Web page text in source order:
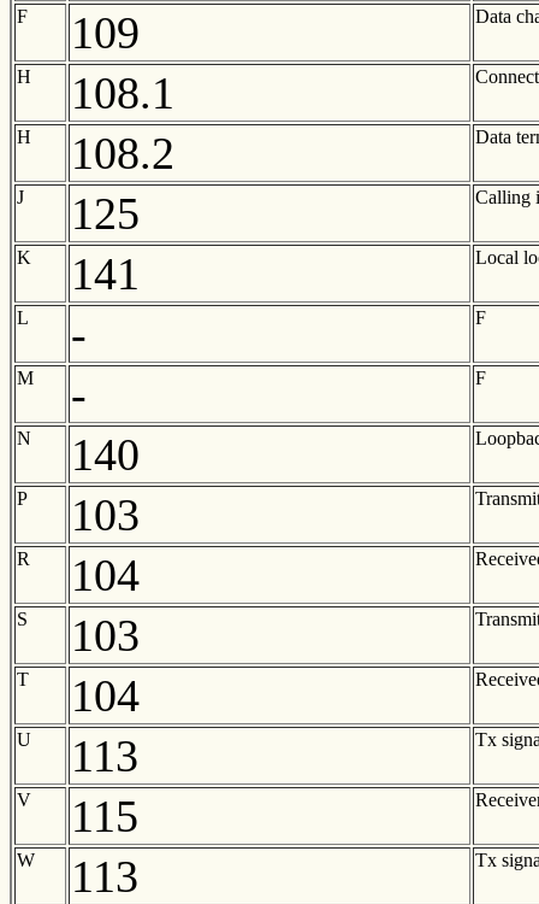
F 109 Data
H 108.1
H 108.2 Data
J 125 Calling
K 141 Local
L - F
M - F
N 140
P 103
R 104
S 103
T 104
U 113 Tx
V 115
W 113 Tx